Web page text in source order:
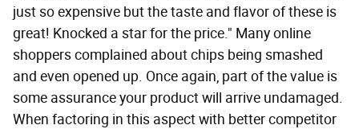
just so expensive but the taste and flavor of these is
great! Knocked a star for the price." Many online
shoppers complained about chips being smashed
and even opened up. Once again, part of the value is
some assurance your product will arrive undamaged.
When factoring in this aspect with better competitor